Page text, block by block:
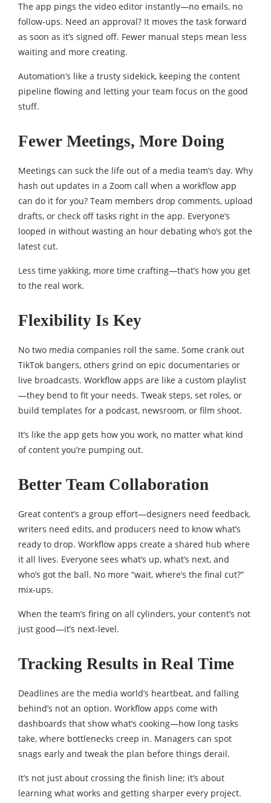
The app pings the video editor instantly—no emails, no
follow-ups. Need an approval? It moves the task forward
as soon as it’s signed off. Fewer manual steps mean less
waiting and more creating.
Automation’s like a trusty sidekick, keeping the content
pipeline flowing and letting your team focus on the good
stuff.
Fewer Meetings, More Doing
Meetings can suck the life out of a media team’s day. Why
hash out updates in a Zoom call when a workflow app
can do it for you? Team members drop comments, upload
drafts, or check off tasks right in the app. Everyone’s
looped in without wasting an hour debating who’s got the
latest cut.
Less time yakking, more time crafting—that’s how you get
to the real work.
Flexibility Is Key
No two media companies roll the same. Some crank out
TikTok bangers, others grind on epic documentaries or
live broadcasts. Workflow apps are like a custom playlist
—they bend to fit your needs. Tweak steps, set roles, or
build templates for a podcast, newsroom, or film shoot.
It’s like the app gets how you work, no matter what kind
of content you’re pumping out.
Better Team Collaboration
Great content’s a group effort—designers need feedback,
writers need edits, and producers need to know what’s
ready to drop. Workflow apps create a shared hub where
it all lives. Everyone sees what’s up, what’s next, and
who’s got the ball. No more “wait, where’s the final cut?”
mix-ups.
When the team’s firing on all cylinders, your content’s not
just good—it’s next-level.
Tracking Results in Real Time
Deadlines are the media world’s heartbeat, and falling
behind’s not an option. Workflow apps come with
dashboards that show what’s cooking—how long tasks
take, where bottlenecks creep in. Managers can spot
snags early and tweak the plan before things derail.
It’s not just about crossing the finish line; it’s about
learning what works and getting sharper every project.